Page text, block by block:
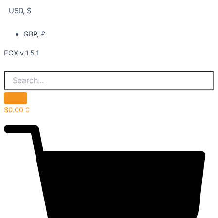
USD, $
GBP, £
FOX v.1.5.1
$0.00 0